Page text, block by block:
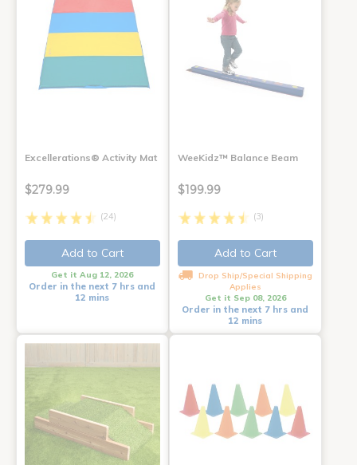
Excellerations® Activity Mat
$279.99
(24)
Add to Cart
Get it Aug 12, 2026
Order in the next 7 hrs and
12 mins
WeeKidz™ Balance Beam
$199.99
(3)
Add to Cart
Drop Ship/Special Shipping
Applies
Get it Sep 08, 2026
Order in the next 7 hrs and
12 mins